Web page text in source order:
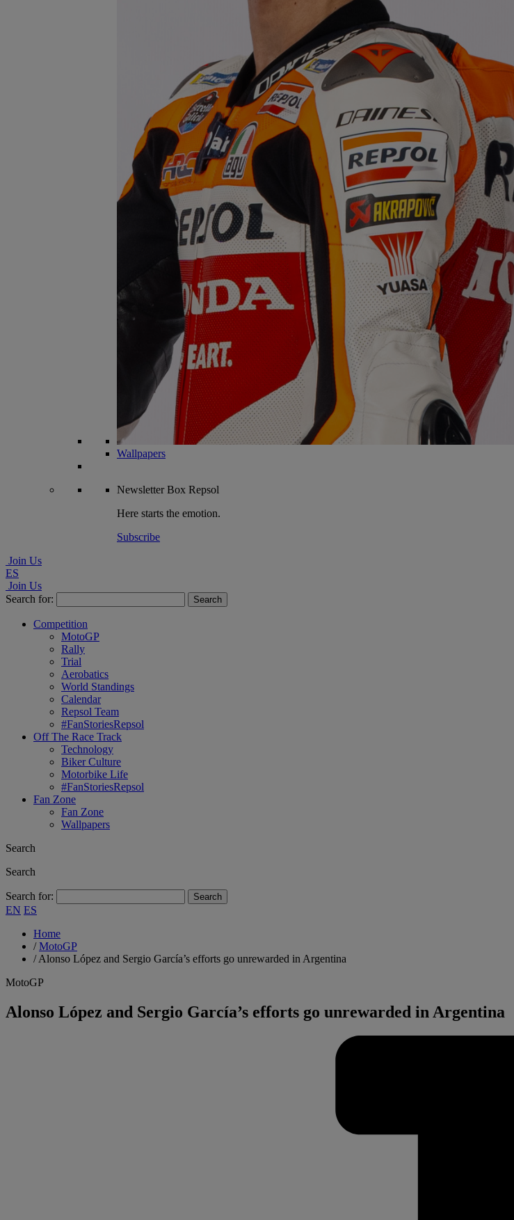
Wallpapers
NewsletterBox Repsol
Here starts the emotion.
Subscribe
Join Us
ES
Join Us
Search for:
Competition
MotoGP
Rally
Trial
Aerobatics
World Standings
Calendar
Repsol Team
#FanStoriesRepsol
Off The Race Track
Technology
Biker Culture
Motorbike Life
#FanStoriesRepsol
Fan Zone
Fan Zone
Wallpapers
Search
Search
Search for:
EN ES
Home
/MotoGP
/Alonso López and Sergio García’s efforts go unrewarded in Argentina
MotoGP
Alonso López and Sergio García’s efforts go unrewarded in Argentina